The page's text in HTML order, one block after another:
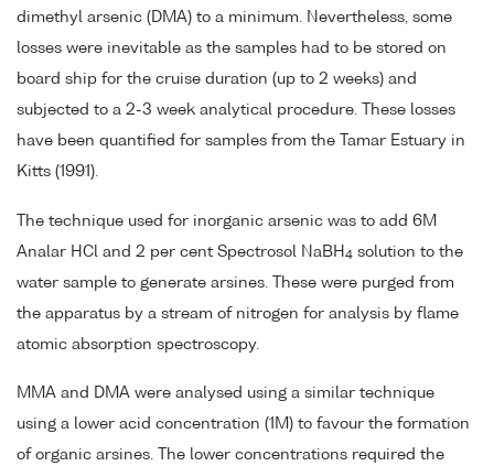
dimethyl arsenic (DMA) to a minimum. Nevertheless, some
losses were inevitable as the samples had to be stored on
board ship for the cruise duration (up to 2 weeks) and
subjected to a 2-3 week analytical procedure. These losses
have been quantified for samples from the Tamar Estuary in
Kitts (1991).
The technique used for inorganic arsenic was to add 6M
Analar HCl and 2 per cent Spectrosol NaBH 4 solution to the
water sample to generate arsines. These were purged from
the apparatus by a stream of nitrogen for analysis by flame
atomic absorption spectroscopy.
MMA and DMA were analysed using a similar technique
using a lower acid concentration (1M) to favour the formation
of organic arsines. The lower concentrations required the